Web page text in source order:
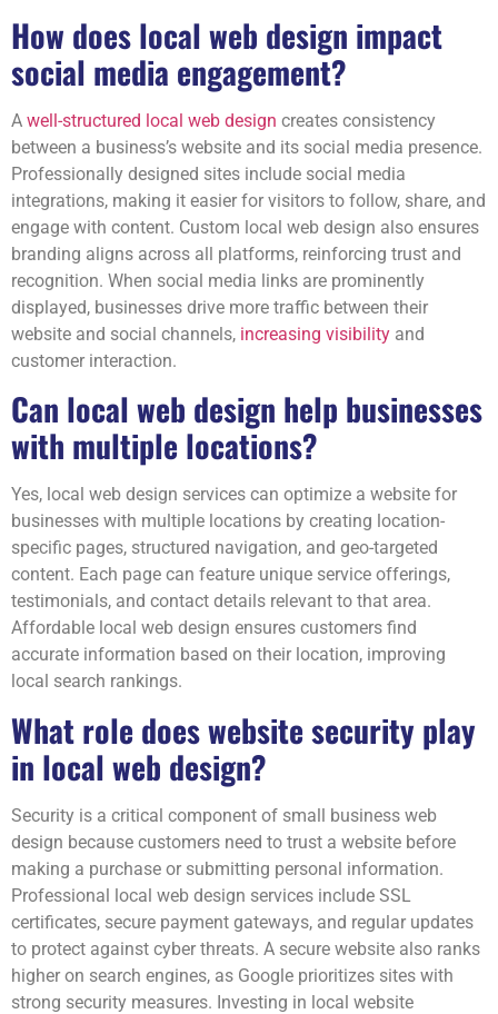
How does local web design impact
social media engagement?
A well-structured local web design creates consistency
between a business’s website and its social media presence.
Professionally designed sites include social media
integrations, making it easier for visitors to follow, share, and
engage with content. Custom local web design also ensures
branding aligns across all platforms, reinforcing trust and
recognition. When social media links are prominently
displayed, businesses drive more traffic between their
website and social channels, increasing visibility and
customer interaction.
Can local web design help businesses
with multiple locations?
Yes, local web design services can optimize a website for
businesses with multiple locations by creating location-
specific pages, structured navigation, and geo-targeted
content. Each page can feature unique service offerings,
testimonials, and contact details relevant to that area.
Affordable local web design ensures customers find
accurate information based on their location, improving
local search rankings.
What role does website security play
in local web design?
Security is a critical component of small business web
design because customers need to trust a website before
making a purchase or submitting personal information.
Professional local web design services include SSL
certificates, secure payment gateways, and regular updates
to protect against cyber threats. A secure website also ranks
higher on search engines, as Google prioritizes sites with
strong security measures. Investing in local website